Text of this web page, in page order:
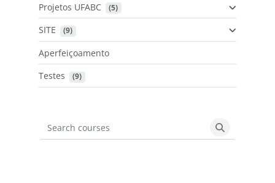
Projetos UFABC (5)
SITE (9)
Aperfeiçoamento
Testes
(9)
Search courses
Search